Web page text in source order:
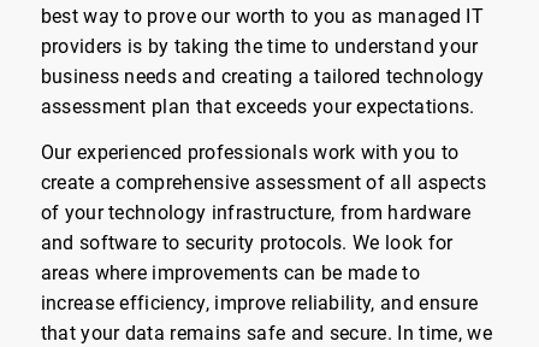
best way to prove our worth to you as managed IT
providers is by taking the time to understand your
business needs and creating a tailored technology
assessment plan that exceeds your expectations.
Our experienced professionals work with you to
create a comprehensive assessment of all aspects
of your technology infrastructure, from hardware
and software to security protocols. We look for
areas where improvements can be made to
increase efficiency, improve reliability, and ensure
that your data remains safe and secure. In time, we